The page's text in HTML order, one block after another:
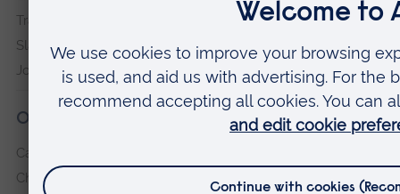
Transparency return
Slavery and Human Trafficking Statement
Jobs at ARU
Our campuses
Cambridge
Chelmsford